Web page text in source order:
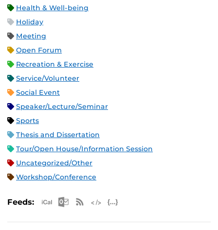
Health & Well-being
Holiday
Meeting
Open Forum
Recreation & Exercise
Service/Volunteer
Social Event
Speaker/Lecture/Seminar
Sports
Thesis and Dissertation
Tour/Open House/Information Session
Uncategorized/Other
Workshop/Conference
Feeds: Apple iCal Feed (ICS)
Microsoft Outlook Feed (ICS)
RSS Feed